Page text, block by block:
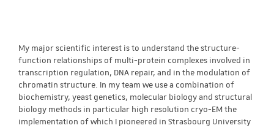
My major scientific interest is to understand the structure-
function relationships of multi-protein complexes involved in
transcription regulation, DNA repair, and in the modulation of
chromatin structure. In my team we use a combination of
biochemistry, yeast genetics, molecular biology and structural
biology methods in particular high resolution cryo-EM the
implementation of which I pioneered in Strasbourg University